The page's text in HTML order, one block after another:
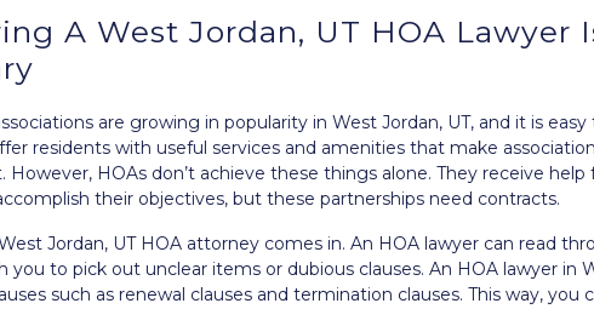
A West Jordan, UT HOA Lawyer
are growing in popularity in West Jordan, UT, and it is easy
residents with useful services and amenities that make
However, HOAs don’t achieve these things alone. They receive
their objectives, but these partnerships need contracts.
Jordan, UT HOA attorney comes in. An HOA lawyer can read
to pick out unclear items or dubious clauses. An HOA lawyer in
such as renewal clauses and termination clauses. This way, you